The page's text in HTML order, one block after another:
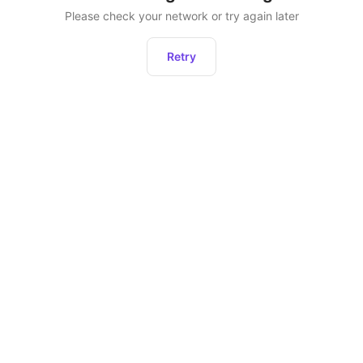
Please check your network or try again later
Retry